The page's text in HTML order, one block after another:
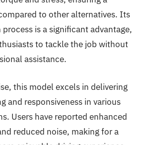
to other alternatives. Its
is a significant advantage,
to tackle the job without
assistance.
this model excels in delivering
and responsiveness in various
Users have reported enhanced
reduced noise, making for a